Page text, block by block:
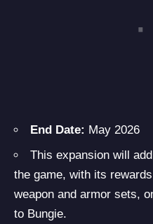
End Date: May 2026
This expansion will
the game, with its
weapon and armor sets,
to Bungie.